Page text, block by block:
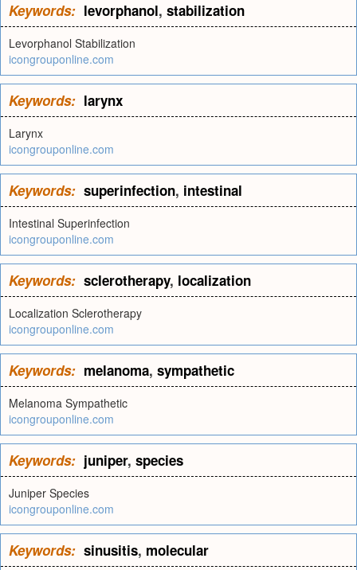
Keywords: levorphanol, stabilization
Levorphanol Stabilization
icongrouponline.com
Keywords: larynx
Larynx
icongrouponline.com
Keywords: superinfection, intestinal
Intestinal Superinfection
icongrouponline.com
Keywords: sclerotherapy, localization
Localization Sclerotherapy
icongrouponline.com
Keywords: melanoma, sympathetic
Melanoma Sympathetic
icongrouponline.com
Keywords: juniper, species
Juniper Species
icongrouponline.com
Keywords: sinusitis, molecular